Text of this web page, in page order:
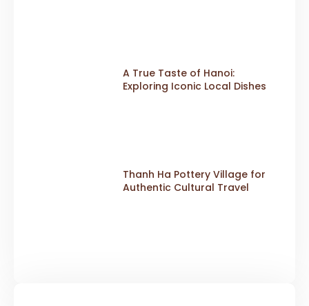
A True Taste of Hanoi:
Exploring Iconic Local Dishes
Thanh Ha Pottery Village for
Authentic Cultural Travel